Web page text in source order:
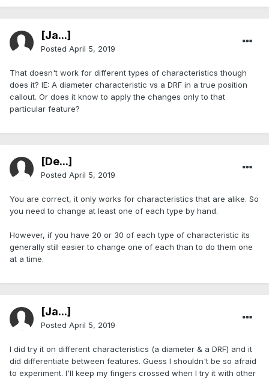
[Ja...]
Posted April 5, 2019
That doesn't work for different types of characteristics though
does it? IE: A diameter characteristic vs a DRF in a true position
callout. Or does it know to apply the changes only to that
particular feature?
[De...]
Posted April 5, 2019
You are correct, it only works for characteristics that are alike. So
you need to change at least one of each type by hand.
However, if you have 20 or 30 of each type of characteristic its
generally still easier to change one of each than to do them one
at a time.
[Ja...]
Posted April 5, 2019
I did try it on different characteristics (a diameter & a DRF) and it
did differentiate between features. Guess I shouldn't be so afraid
to experiment. I'll keep my fingers crossed when I try it with other